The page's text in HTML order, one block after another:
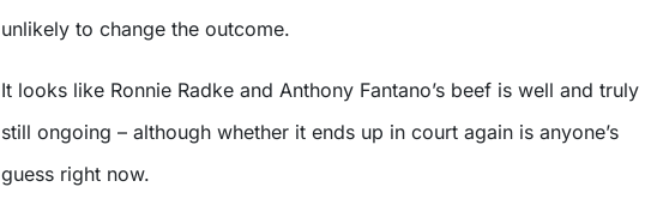
unlikely to change the outcome.
It looks like Ronnie Radke and Anthony Fantano’s beef is well and truly
still ongoing – although whether it ends up in court again is anyone’s
guess right now.